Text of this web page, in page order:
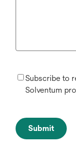
Subscribe to
Solventum
Submit